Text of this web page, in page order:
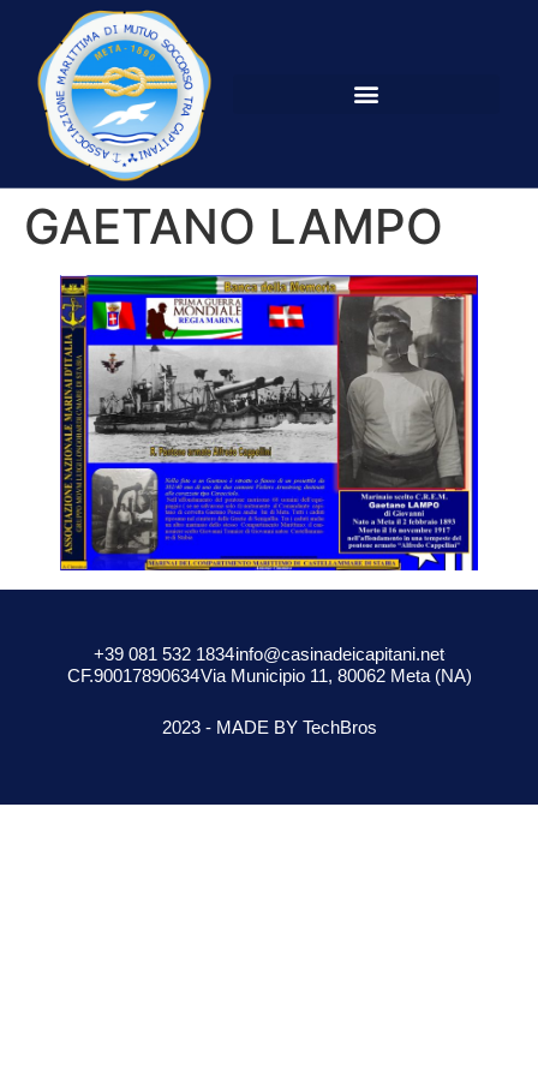
GAETANO LAMPO
+39 081 532 1834info@casinadeicapitani.net
CF.90017890634Via Municipio 11, 80062 Meta (NA)
2023 - MADE BY TechBros